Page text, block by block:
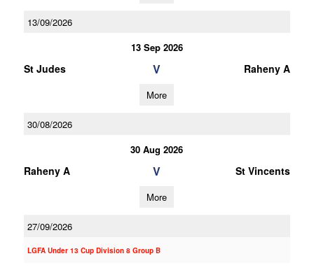
13/09/2026
13 Sep 2026
St Judes V Raheny A
More
30/08/2026
30 Aug 2026
Raheny A V St Vincents
More
27/09/2026
LGFA Under 13 Cup Division 8 Group B